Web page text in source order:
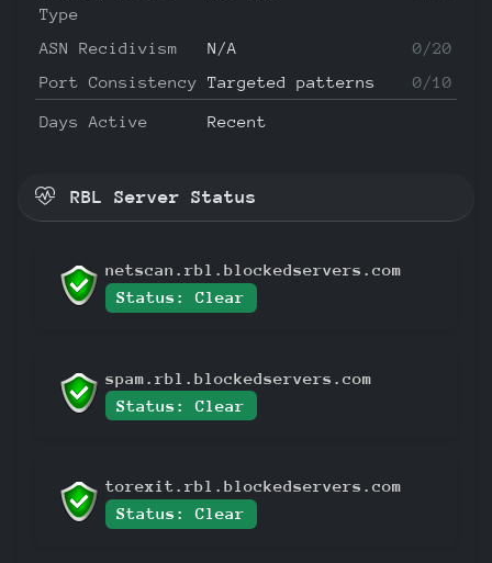
Type
ASN Recidivism N/A
0/20
Port Consistency Targeted patterns 0/10
Days Active Recent
RBL Server Status
netscan.rbl.blockedservers.com
Status: Clear
spam.rbl.blockedservers.com
Status: Clear
torexit.rbl.blockedservers.com
Status: Clear